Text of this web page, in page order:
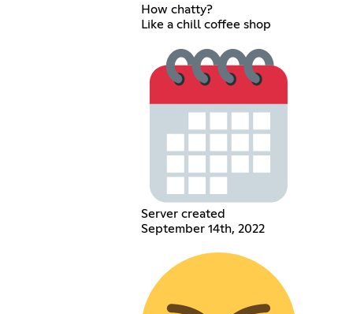
How chatty?
Like a chill coffee shop
Server created
September 14th, 2022